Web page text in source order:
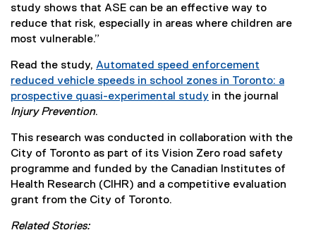
study shows that ASE can be an effective way to
reduce that risk, especially in areas where children are
most vulnerable.”
Read the study, Automated speed enforcement
reduced vehicle speeds in school zones in Toronto: a
prospective quasi-experimental study
x
t
e
r
in the journal
Injury Prevention.
This research was conducted in collaboration with the
City of Toronto as part of its Vision Zero road safety
programme and funded by the Canadian Institutes of
Health Research (CIHR) and a competitive evaluation
grant from the City of Toronto.
Related Stories: